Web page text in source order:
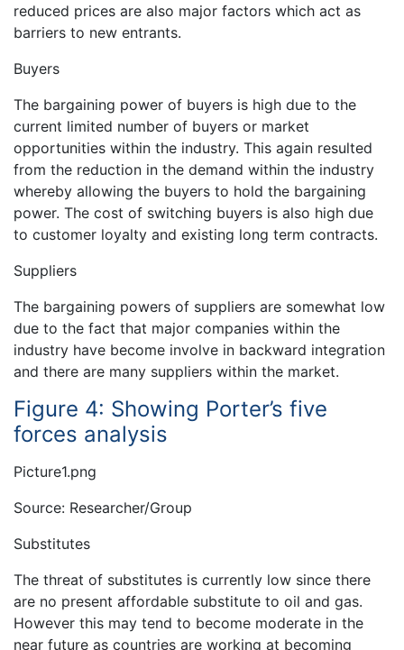
reduced prices are also major factors which act as
barriers to new entrants.
Buyers
The bargaining power of buyers is high due to the
current limited number of buyers or market
opportunities within the industry. This again resulted
from the reduction in the demand within the industry
whereby allowing the buyers to hold the bargaining
power. The cost of switching buyers is also high due
to customer loyalty and existing long term contracts.
Suppliers
The bargaining powers of suppliers are somewhat low
due to the fact that major companies within the
industry have become involve in backward integration
and there are many suppliers within the market.
Figure 4: Showing Porter’s five
forces analysis
Picture1.png
Source: Researcher/Group
Substitutes
The threat of substitutes is currently low since there
are no present affordable substitute to oil and gas.
However this may tend to become moderate in the
near future as countries are working at becoming